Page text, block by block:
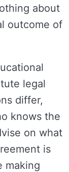
about
outcome of
legal
differ,
knows the
on what
is
making